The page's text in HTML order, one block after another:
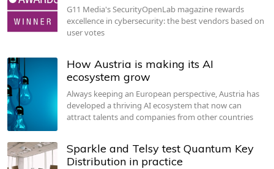
G11 Media's SecurityOpenLab magazine rewards
excellence in cybersecurity: the best vendors based on
user votes
How Austria is making its AI
ecosystem grow
Always keeping an European perspective, Austria has
developed a thriving AI ecosystem that now can
attract talents and companies from other countries
Sparkle and Telsy test Quantum Key
Distribution in practice